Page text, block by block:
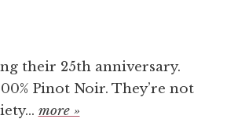
their 25th anniversary.
Pinot Noir. They’re not
more »